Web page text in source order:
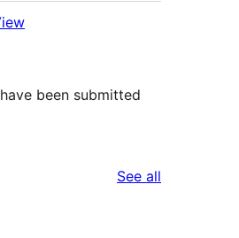
been submitted
See all